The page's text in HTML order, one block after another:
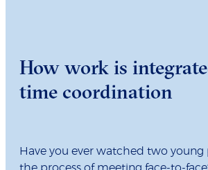
How work is
time coordination
Have you ever watched two